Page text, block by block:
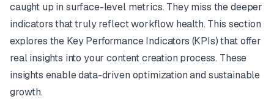
caught up in surface-level metrics. They miss the deeper
indicators that truly reflect workflow health. This section
explores the Key Performance Indicators (KPIs) that offer
real insights into your content creation process. These
insights enable data-driven optimization and sustainable
growth.